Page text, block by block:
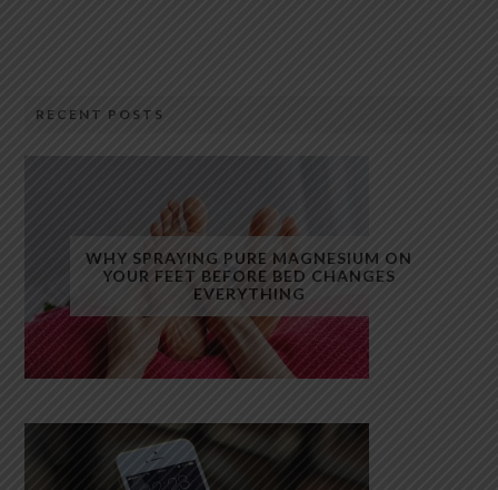
RECENT POSTS
WHY SPRAYING PURE MAGNESIUM ON
YOUR FEET BEFORE BED CHANGES
EVERYTHING